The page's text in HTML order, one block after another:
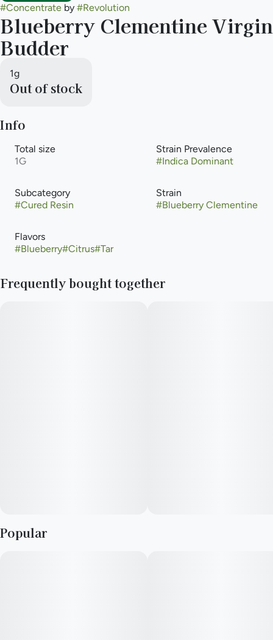
#Concentrate by #Revolution
Blueberry Clementine Virgin
Budder
1g
Out of stock
Info
Total size
1G
Strain Prevalence
#Indica Dominant
Subcategory
#Cured Resin
Strain
#Blueberry Clementine
Flavors
#Blueberry#Citrus#Tar
Frequently bought together
Popular